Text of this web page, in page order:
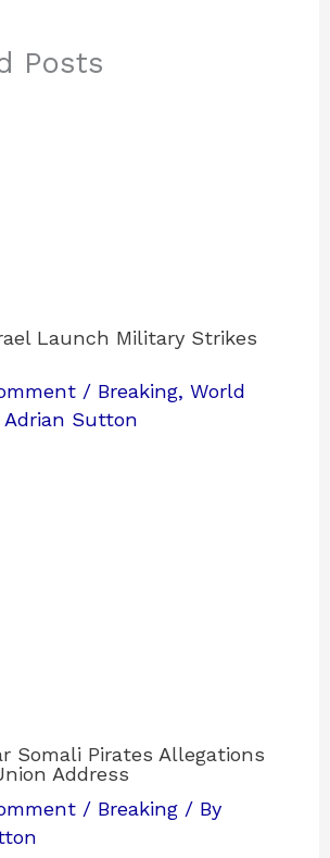
Posts
Launch Military Strikes
/ Breaking,World
Adrian Sutton
Somali Pirates Allegations
Address
/ Breaking / By